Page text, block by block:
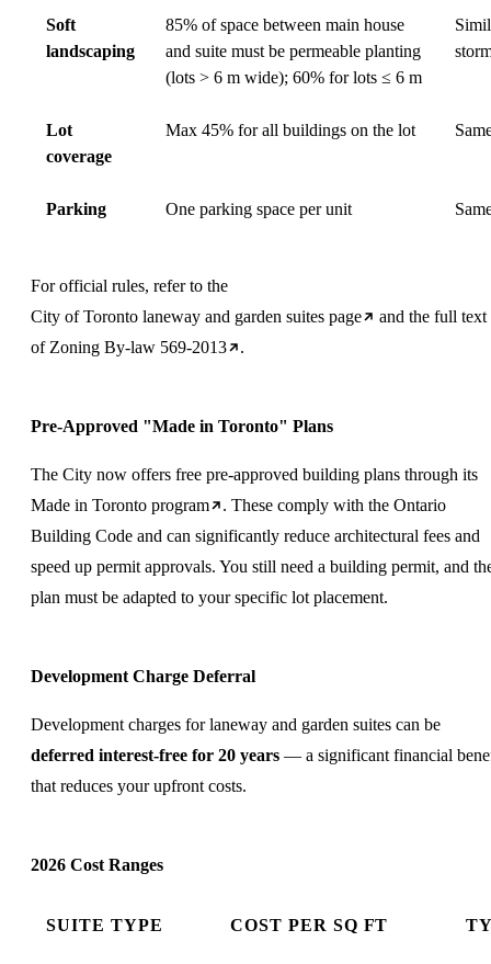
Soft
landscaping
85% of space between main house
and suite must be permeable planting
(lots > 6 m wide); 60% for lots ≤ 6 m
Lot
coverage
Max 45% for all buildings on the lot
Parking One parking space per unit
For official rules, refer to the
City of Toronto laneway and garden suites page
and the full text
of Zoning By-law 569-2013 .
Pre-Approved "Made in Toronto" Plans
The City now offers free pre-approved building plans through its
Made in Toronto program
. These comply with the Ontario
Building Code and can significantly reduce architectural fees and
speed up permit approvals. You still need a building permit, and
plan must be adapted to your specific lot placement.
Development Charge Deferral
Development charges for laneway and garden suites can be
deferred interest-free for 20 years — a significant financial
that reduces your upfront costs.
2026 Cost Ranges
SUITE TYPE COST PER SQ FT